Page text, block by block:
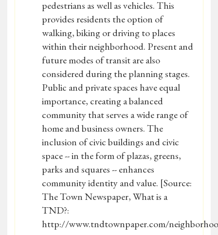
pedestrians as well as vehicles. This
provides residents the option of
walking, biking or driving to places
within their neighborhood. Present and
future modes of transit are also
considered during the planning stages.
Public and private spaces have equal
importance, creating a balanced
community that serves a wide range of
home and business owners. The
inclusion of civic buildings and civic
space -- in the form of plazas, greens,
parks and squares -- enhances
community identity and value. [Source:
The Town Newspaper, What is a
TND?:
http://www.tndtownpaper.com/